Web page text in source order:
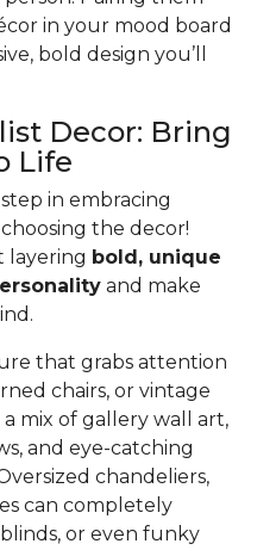
in your mood board
bold design you’ll
Decor: Bring
Life
in embracing
the decor!
layering bold, unique
and make
that grabs attention
chairs, or vintage
mix of gallery wall art,
and eye-catching
chandeliers,
can completely
or even funky